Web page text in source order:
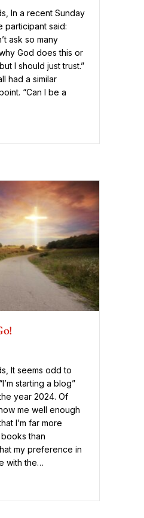
In a recent Sunday
participant said:
ask so many
God does this or
I should just trust.”
had a similar
“Can I be a
It seems odd to
starting a blog”
year 2024. Of
me well enough
I’m far more
than
my preference in
with the…